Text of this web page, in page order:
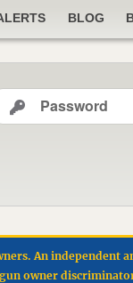
BLOG
An independent
owner